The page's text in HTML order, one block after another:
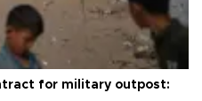
for military outpost: